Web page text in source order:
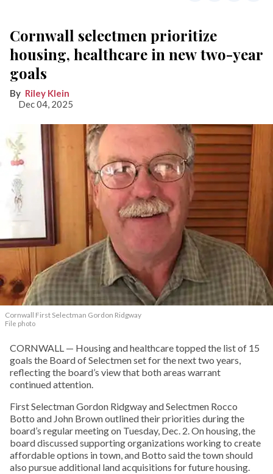
Cornwall selectmen prioritize
housing, healthcare in new two-year
goals
Riley Klein
Dec 04, 2025
Cornwall First Selectman Gordon Ridgway
File photo
CORNWALL — Housing and healthcare topped the list of 15
goals the Board of Selectmen set for the next two years,
reflecting the board’s view that both areas warrant
continued attention.
First Selectman Gordon Ridgway and Selectmen Rocco
Botto and John Brown outlined their priorities during the
board’s regular meeting on Tuesday, Dec. 2. On housing, the
board discussed supporting organizations working to create
affordable options in town, and Botto said the town should
also pursue additional land acquisitions for future housing.